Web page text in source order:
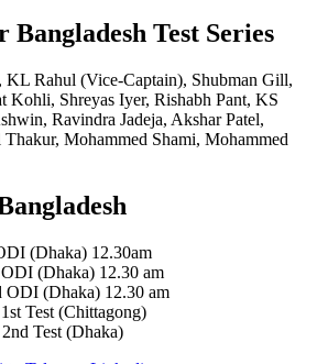
Test Series
KL Rahul (Vice-Captain), Shubman Gill,
Kohli, Shreyas Iyer, Rishabh Pant, KS
Ravindra Jadeja, Akshar Patel,
Mohammed Shami, Mohammed
(Dhaka) 12.30am
(Dhaka) 12.30 am
ODI (Dhaka) 12.30 am
Test (Chittagong)
Test (Dhaka)